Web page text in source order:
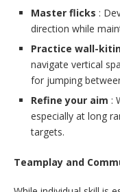
Master flicks :
direction while
Practice wall-
navigate vertical
for jumping
Refine your aim :
especially at long
targets.
Teamplay and